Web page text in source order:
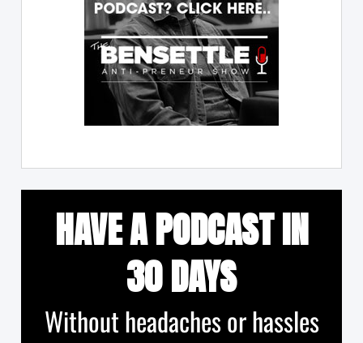
HAVE A PODCAST IN
30 DAYS
Without headaches or hassles